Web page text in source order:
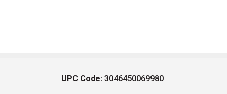
UPC Code: 3046450069980